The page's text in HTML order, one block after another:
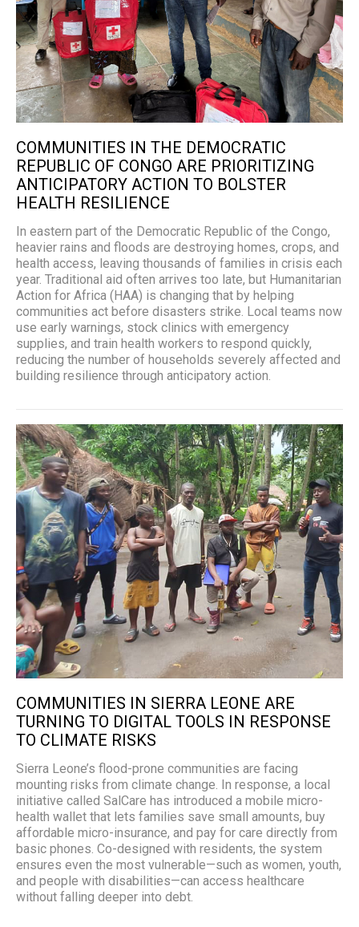
COMMUNITIES IN THE DEMOCRATIC
REPUBLIC OF CONGO ARE PRIORITIZING
ANTICIPATORY ACTION TO BOLSTER
HEALTH RESILIENCE
In eastern part of the Democratic Republic of the Congo,
heavier rains and floods are destroying homes, crops, and
health access, leaving thousands of families in crisis each
year. Traditional aid often arrives too late, but Humanitarian
Action for Africa (HAA) is changing that by helping
communities act before disasters strike. Local teams now
use early warnings, stock clinics with emergency
supplies, and train health workers to respond quickly,
reducing the number of households severely affected and
building resilience through anticipatory action.
COMMUNITIES IN SIERRA LEONE ARE
TURNING TO DIGITAL TOOLS IN RESPONSE
TO CLIMATE RISKS
Sierra Leone’s flood-prone communities are facing
mounting risks from climate change. In response, a local
initiative called SalCare has introduced a mobile micro-
health wallet that lets families save small amounts, buy
affordable micro-insurance, and pay for care directly from
basic phones. Co-designed with residents, the system
ensures even the most vulnerable—such as women, youth,
and people with disabilities—can access healthcare
without falling deeper into debt.